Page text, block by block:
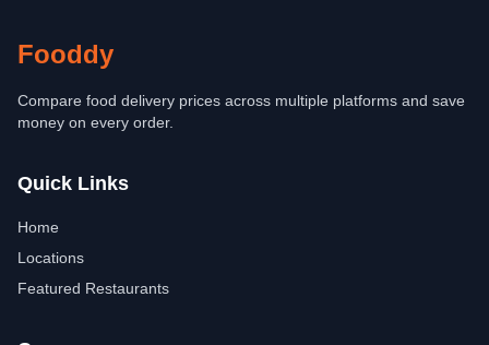
Fooddy
Compare food delivery prices across multiple platforms and save
money on every order.
Quick Links
Home
Locations
Featured Restaurants